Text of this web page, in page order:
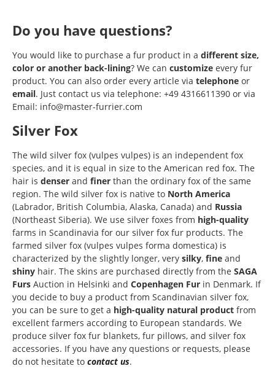
Do you have questions?
You would like to purchase a fur product in a different size,
color or another back-lining? We can customize every fur
product. You can also order every article via telephone or
email. Just contact us via telephone: +49 4316611390 or via
Email: info@master-furrier.com
Silver Fox
The wild silver fox (vulpes vulpes) is an independent fox
species, and it is equal in size to the American red fox. The
hair is denser and finer than the ordinary fox of the same
region. The wild silver fox is native to North America
(Labrador, British Columbia, Alaska, Canada) and Russia
(Northeast Siberia). We use silver foxes from high-quality
farms in Scandinavia for our silver fox fur products. The
farmed silver fox (vulpes vulpes forma domestica) is
characterized by the slightly longer, very silky, fine and
shiny hair. The skins are purchased directly from the SAGA
Furs Auction in Helsinki and Copenhagen Fur in Denmark. If
you decide to buy a product from Scandinavian silver fox,
you can be sure to get a high-quality natural product from
excellent farmers according to European standards. We
produce silver fox fur blankets, fur pillows, and silver fox
accessories. If you have any questions or requests, please
do not hesitate to contact us.